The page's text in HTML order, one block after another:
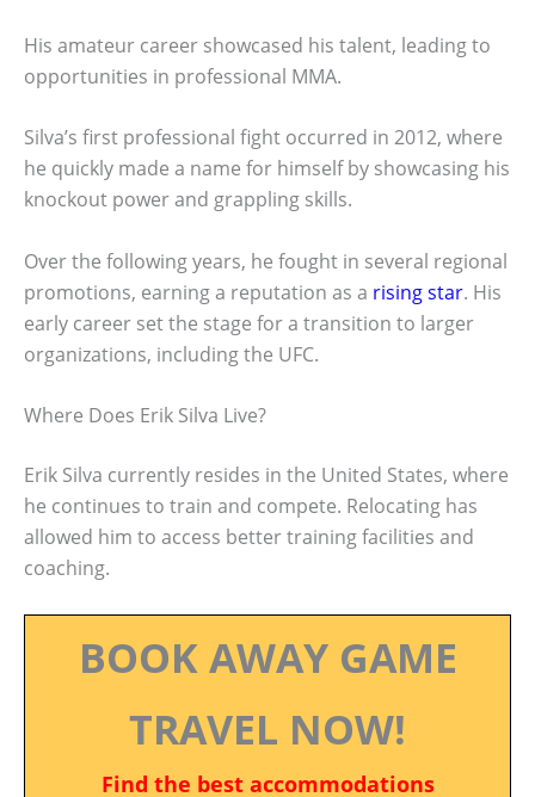
His amateur career showcased his talent, leading to
opportunities in professional MMA.
Silva’s first professional fight occurred in 2012, where
he quickly made a name for himself by showcasing his
knockout power and grappling skills.
Over the following years, he fought in several regional
promotions, earning a reputation as a rising star. His
early career set the stage for a transition to larger
organizations, including the UFC.
Where Does Erik Silva Live?
Erik Silva currently resides in the United States, where
he continues to train and compete. Relocating has
allowed him to access better training facilities and
coaching.
BOOK AWAY GAME
TRAVEL NOW!
Find the best accommodations